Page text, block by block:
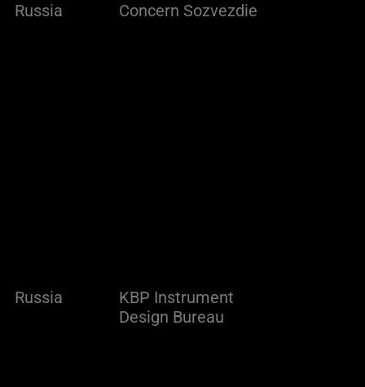
Russia Concern Sozvezdie
Russia
KBP Instrument
Design Bureau